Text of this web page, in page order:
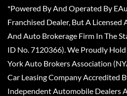
*Powered By And Operated By
Franchised Dealer, But A
And Auto Brokerage Firm In The
ID No. 7120366). We Proudly
York Auto Brokers Association
Car Leasing Company Accredited
Independent Automobile Dealers